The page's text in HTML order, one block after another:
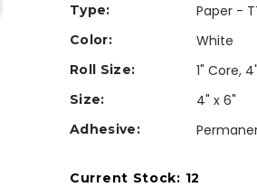
Type: Paper -
Color: White
Roll Size: 1" Core,
Size: 4" x 6"
Adhesive:
Current Stock: 12